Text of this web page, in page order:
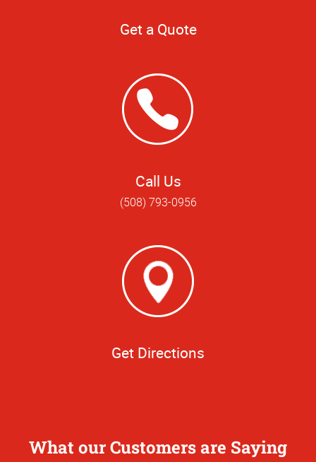
Get a Quote
Call Us
(508) 793-0956
Get Directions
What our Customers are Saying